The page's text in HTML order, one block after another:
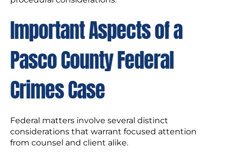
Important Aspects of a
Pasco County Federal
Crimes Case
Federal matters involve several distinct
considerations that warrant focused attention
from counsel and client alike.